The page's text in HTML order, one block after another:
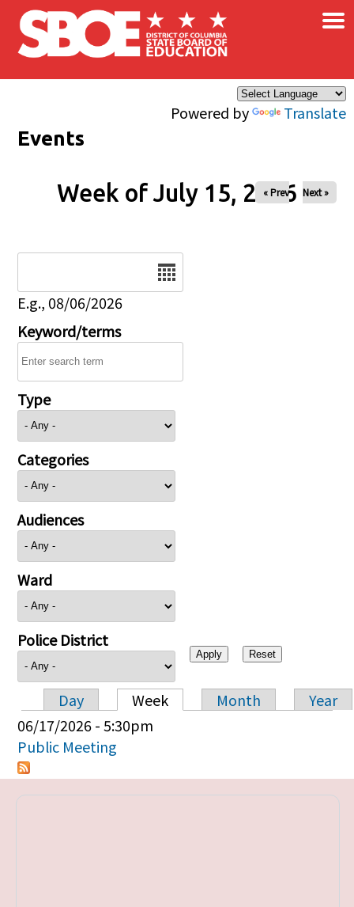
Skip to main content
Powered by Translate
×
Events
Week of July 15, 2026
« Prev Next »
E.g., 08/06/2026
Keyword/terms
Type
Categories
Audiences
Ward
Police District
Primary tabs
Day Week Month
Year
06/17/2026 - 5:30pm
Public Meeting